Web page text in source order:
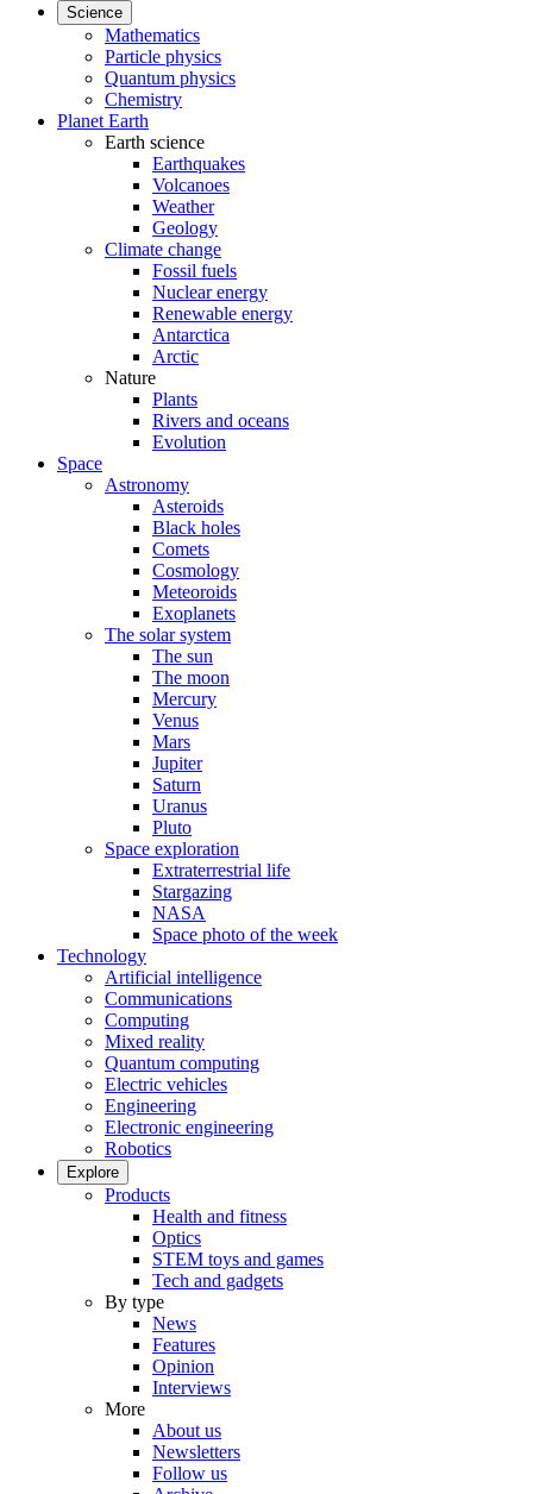
Science
Mathematics
Particle physics
Quantum physics
Chemistry
Planet Earth
Earth science
Earthquakes
Volcanoes
Weather
Geology
Climate change
Fossil fuels
Nuclear energy
Renewable energy
Antarctica
Arctic
Nature
Plants
Rivers and oceans
Evolution
Space
Astronomy
Asteroids
Black holes
Comets
Cosmology
Meteoroids
Exoplanets
The solar system
The sun
The moon
Mercury
Venus
Mars
Jupiter
Saturn
Uranus
Pluto
Space exploration
Extraterrestrial life
Stargazing
NASA
Space photo of the week
Technology
Artificial intelligence
Communications
Computing
Mixed reality
Quantum computing
Electric vehicles
Engineering
Electronic engineering
Robotics
Explore
Products
Health and fitness
Optics
STEM toys and games
Tech and gadgets
By type
News
Features
Opinion
Interviews
More
About us
Newsletters
Follow us